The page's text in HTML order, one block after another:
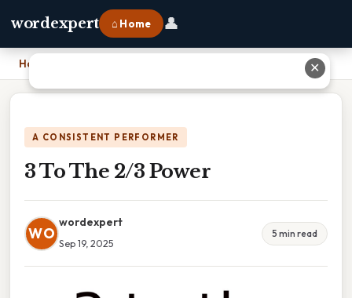
wordexpert ⌂ Home 👤
Home
A CONSISTENT PERFORMER
3 To The 2/3 Power
WO
wordexpert
Sep 19, 2025
5 min read
✕